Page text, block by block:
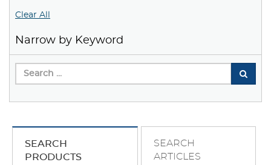
Clear All
Narrow by Keyword
SEARCH
PRODUCTS
SEARCH
ARTICLES